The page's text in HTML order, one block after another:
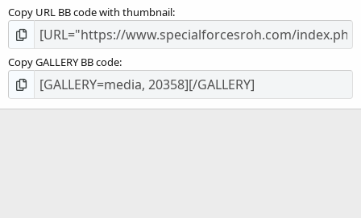
Copy URL BB code with thumbnail
Copy GALLERY BB code